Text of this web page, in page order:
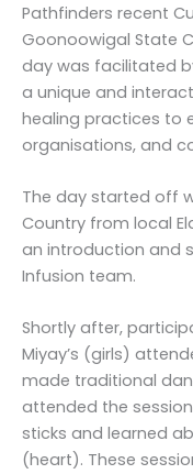
Pathfinders recent
Goonoowigal State
day was facilitated
a unique and
healing practices to
organisations, and
The day started off
Country from local
an introduction and
Infusion team.
Shortly after,
Miyay’s (girls)
made traditional
attended the
sticks and learned
(heart). These